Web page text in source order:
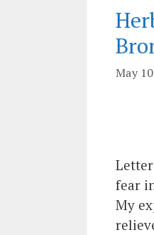
May
fear
My